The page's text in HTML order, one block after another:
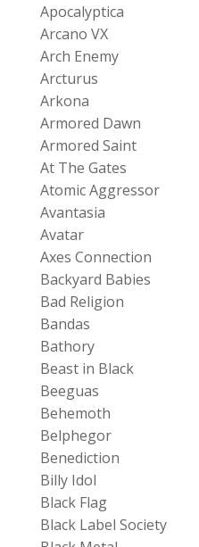
Apocalyptica
Arcano VX
Arch Enemy
Arcturus
Arkona
Armored Dawn
Armored Saint
At The Gates
Atomic Aggressor
Avantasia
Avatar
Axes Connection
Backyard Babies
Bad Religion
Bandas
Bathory
Beast in Black
Beeguas
Behemoth
Belphegor
Benediction
Billy Idol
Black Flag
Black Label Society